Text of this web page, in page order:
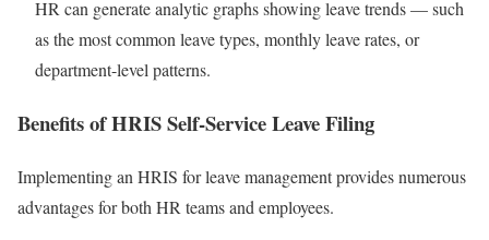
HR can generate analytic graphs showing leave trends — such
as the most common leave types, monthly leave rates, or
department-level patterns.
Benefits of HRIS Self-Service Leave Filing
Implementing an HRIS for leave management provides numerous
advantages for both HR teams and employees.